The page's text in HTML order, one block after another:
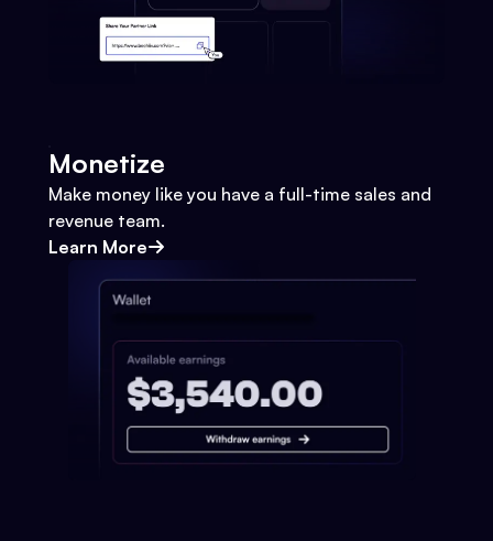
Monetize
Make money like you have a full-time sales and
revenue team.
Learn More